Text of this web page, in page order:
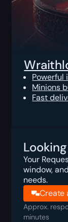
Powerful
Minions
Fast
Your
window,
needs.
Create
Approx.
minutes